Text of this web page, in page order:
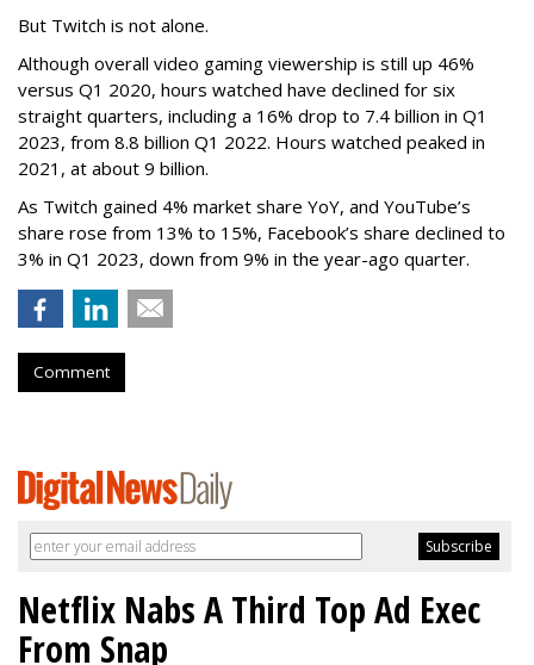
But Twitch is not alone.
Although overall video gaming viewership is still up 46%
versus Q1 2020, hours watched have declined for six
straight quarters, including a 16% drop to 7.4 billion in Q1
2023, from 8.8 billion Q1 2022. Hours watched peaked in
2021, at about 9 billion.
As Twitch gained 4% market share YoY, and YouTube’s
share rose from 13% to 15%, Facebook’s share declined to
3% in Q1 2023, down from 9% in the year-ago quarter.
Comment
Netflix Nabs A Third Top Ad Exec
From Snap